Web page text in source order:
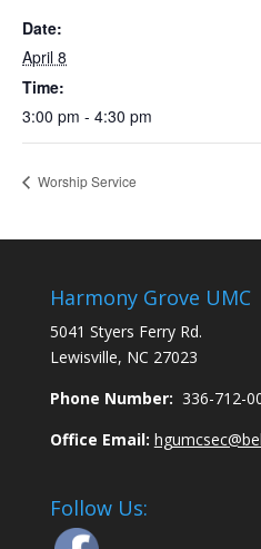
Date:
April 8
Time:
3:00 pm - 4:30 pm
Worship Service
Harmony Grove UMC
5041 Styers Ferry Rd.
Lewisville, NC 27023
Phone Number: 336-712-
Office Email:
Follow Us: